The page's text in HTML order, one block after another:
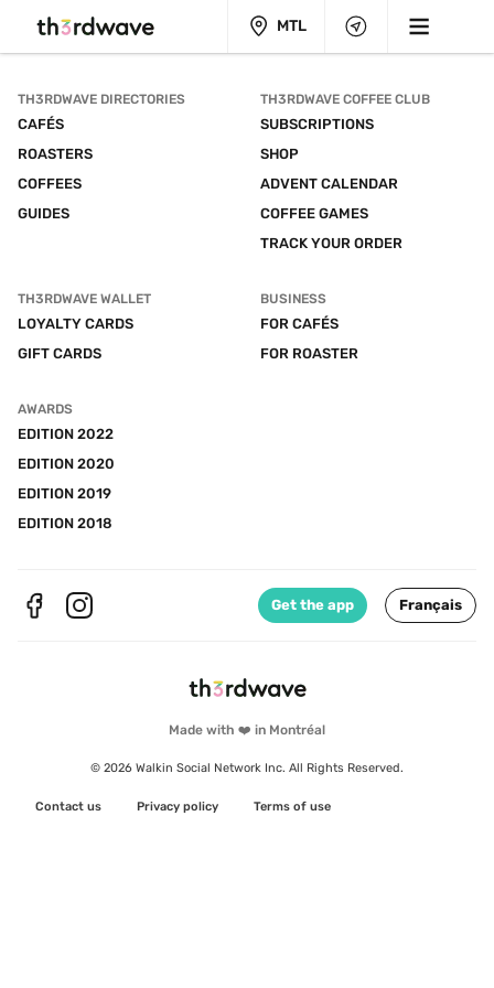
MTL
Made with ❤️ in Montréal
© 2026 Walkin Social Network Inc. All Rights Reserved.
Contact us Privacy policy Terms of use
TH3RDWAVE DIRECTORIES
CAFÉS
ROASTERS
COFFEES
GUIDES
TH3RDWAVE COFFEE CLUB
SUBSCRIPTIONS
SHOP
ADVENT CALENDAR
COFFEE GAMES
TRACK YOUR ORDER
TH3RDWAVE WALLET
LOYALTY CARDS
GIFT CARDS
BUSINESS
FOR CAFÉS
FOR ROASTER
AWARDS
EDITION 2022
EDITION 2020
EDITION 2019
EDITION 2018
Get the app Français